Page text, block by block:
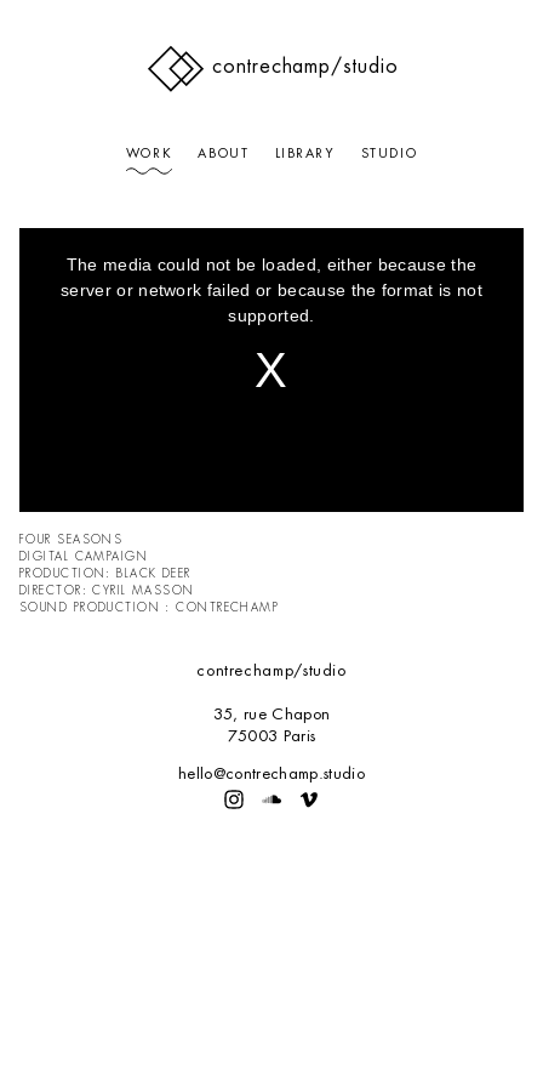
contrechamp/studio
WORK ABOUT LIBRARY STUDIO
window.
The media could not be loaded, either because the
server or network failed or because the format is not
supported.
FOUR SEASONS
DIGITAL CAMPAIGN
PRODUCTION:BLACK DEER
DIRECTOR: CYRIL MASSON
SOUND PRODUCTION : CONTRECHAMP
contrechamp/studio
35, rue Chapon
75003 Paris
hello@contrechamp.studio